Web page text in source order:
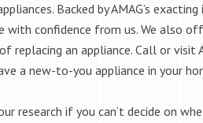
Backed by AMAG’s
with confidence from us. We also
replacing an appliance. Call or visit
a new-to-you appliance in your
research if you can’t decide on